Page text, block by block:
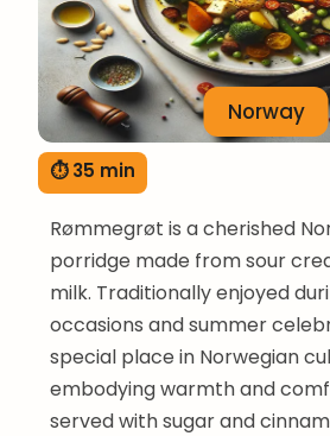
Norway
⏱ 35 min
Rømmegrøt is a cherished
porridge made from sour
milk. Traditionally enjoyed
occasions and summer
special place in Norwegian
embodying warmth and
served with sugar and